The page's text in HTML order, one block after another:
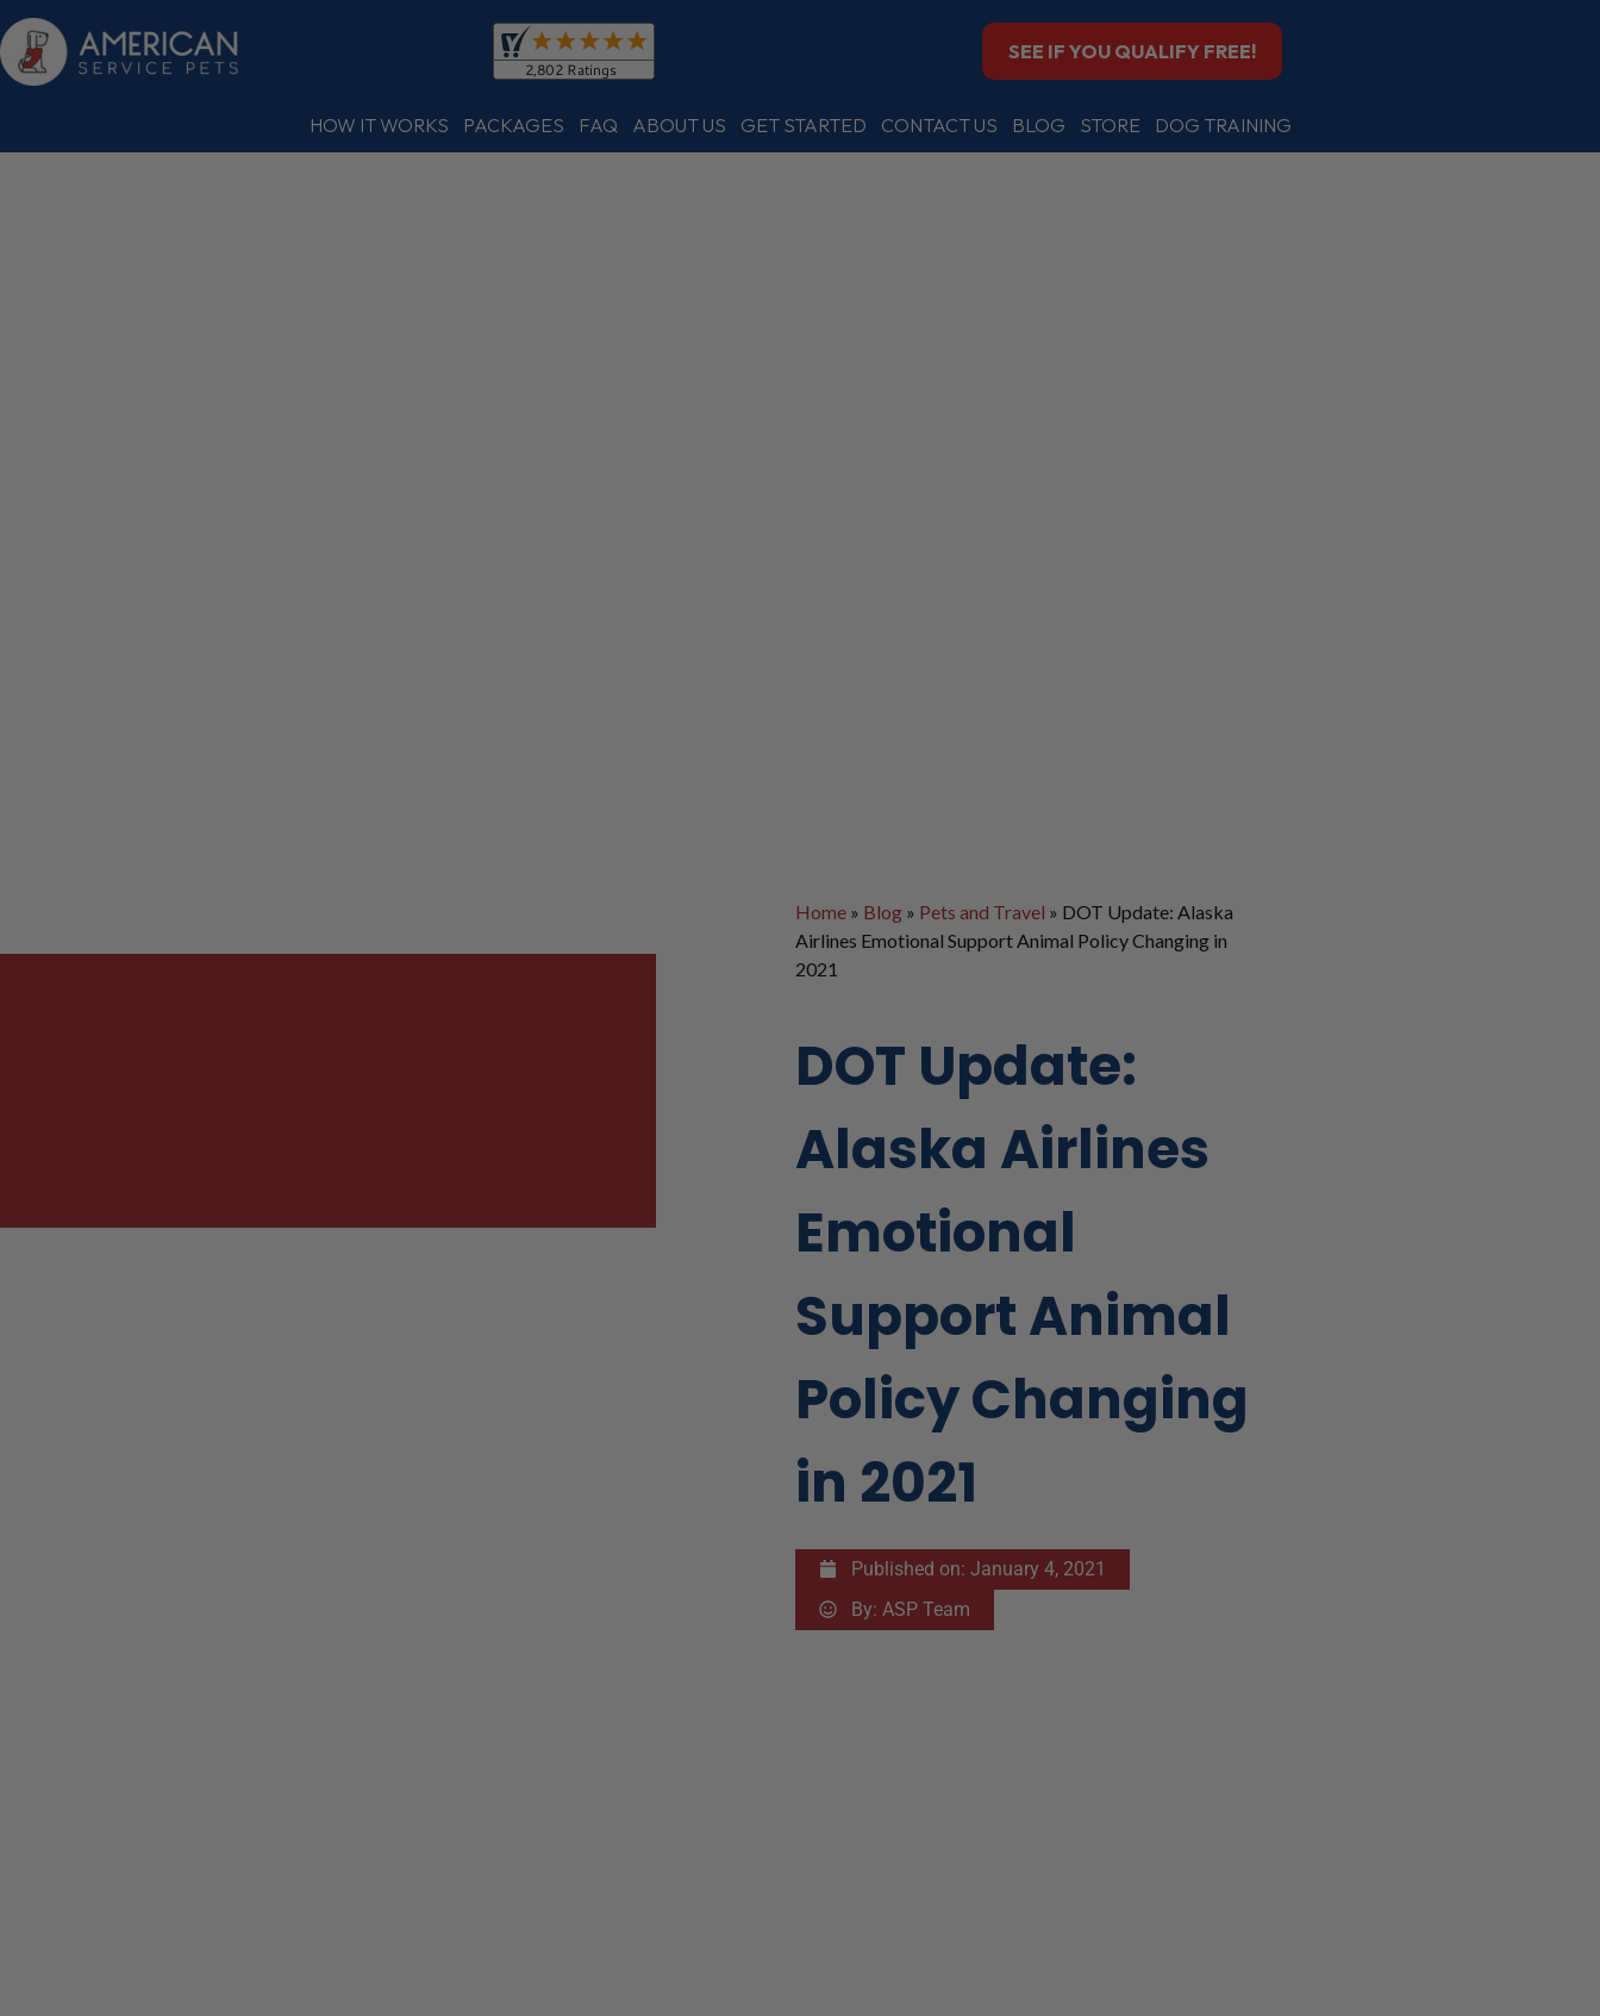
SEE IF YOU QUALIFY FREE!
HOW IT WORKS PACKAGES FAQ ABOUT US GET STARTED CONTACT US BLOG STORE DOG TRAINING
Home» Blog» Pets and Travel » DOT Update: Alaska
Airlines Emotional Support Animal Policy Changing in
2021
DOT Update:
Alaska Airlines
Emotional
Support Animal
Policy Changing
in 2021
Published on: January 4, 2021
By: ASP Team